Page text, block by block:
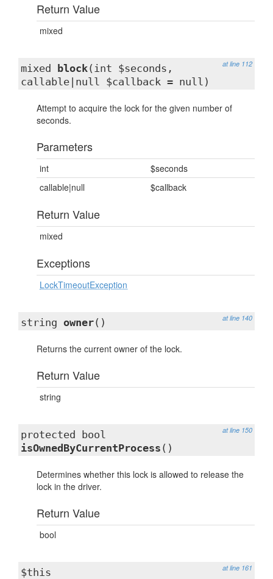
Return Value
mixed
at line 112
mixed block(int $seconds,
callable|null $callback = null)
Attempt to acquire the lock for the given number of
seconds.
Parameters
int
$seconds
callable|null
$callback
Return Value
mixed
Exceptions
LockTimeoutException
at line 140
string owner()
Returns the current owner of the lock.
Return Value
string
at line 150
protected bool
isOwnedByCurrentProcess ()
Determines whether this lock is allowed to release the
lock in the driver.
Return Value
bool
at line 161
$this